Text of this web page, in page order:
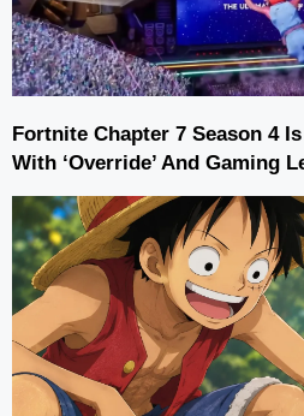
Fortnite Chapter 7 Season 4
With ‘Override’ And Gaming